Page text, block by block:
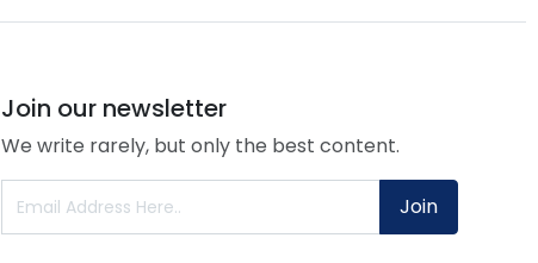
Join our newsletter
We write rarely, but only the best content.
Join